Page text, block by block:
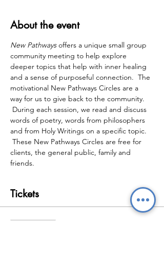
About the event
New Pathways offers a unique small group
community meeting to help explore
deeper topics that help with inner healing
and a sense of purposeful connection.  The
motivational New Pathways Circles are a
way for us to give back to the community.
During each session, we read and discuss
words of poetry, words from philosophers
and from Holy Writings on a specific topic.
These New Pathways Circles are free for
clients, the general public, family and
friends.
Tickets